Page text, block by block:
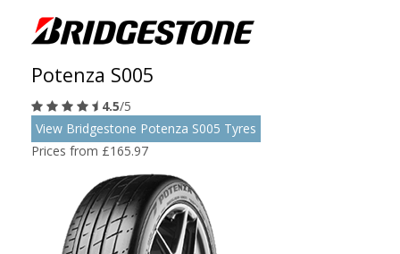
Potenza S005
4.5/5
View Bridgestone Potenza S005 Tyres
Prices from £165.97